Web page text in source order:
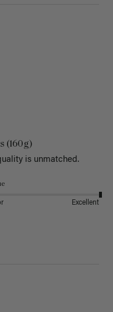
(160g)
is unmatched.
Excellent